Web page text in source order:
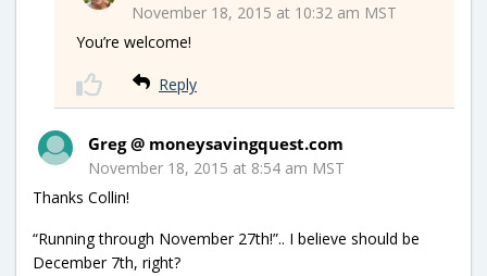
November 18, 2015 at 10:32 am MST
You’re welcome!
Reply
Greg @ moneysavingquest.com
November 18, 2015 at 8:54 am MST
Thanks Collin!
“Running through November 27th!”.. I believe should be
December 7th, right?